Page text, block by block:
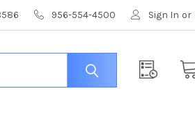
956-554-4500 Sign In or